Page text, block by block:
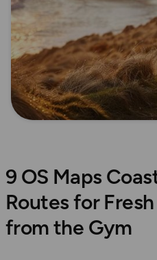
9 OS Maps
Routes for
from the Gym